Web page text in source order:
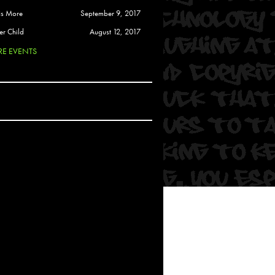
Soul
More
September 9, 2017
Child
August 12, 2017
EVENTS